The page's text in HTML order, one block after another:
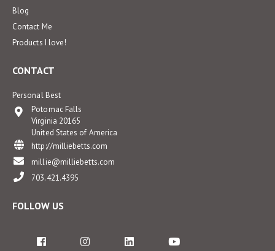
Blog
Contact Me
Products I love!
CONTACT
Personal Best
Potomac Falls
Virginia 20165
United States of America
http://milliebetts.com
millie@milliebetts.com
703.421.4395
FOLLOW US